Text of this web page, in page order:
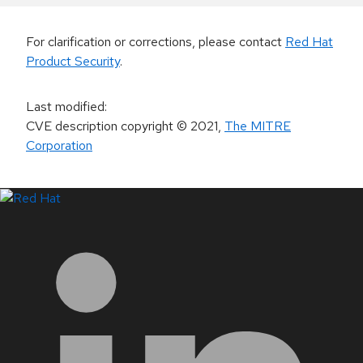
For clarification or corrections, please contact Red Hat
Product Security.
Last modified:
CVE description copyright© 2021, The MITRE
Corporation